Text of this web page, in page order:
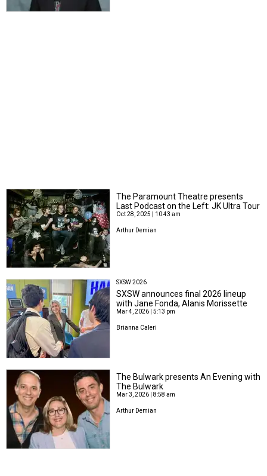
The Paramount Theatre presents
Last Podcast on the Left: JK Ultra Tour
Oct 28, 2025 | 10:43 am
Arthur Demian
SXSW 2026
SXSW announces final 2026 lineup
with Jane Fonda, Alanis Morissette
Mar 4, 2026 | 5:13 pm
Brianna Caleri
The Bulwark presents An Evening with
The Bulwark
Mar 3, 2026 | 8:58 am
Arthur Demian